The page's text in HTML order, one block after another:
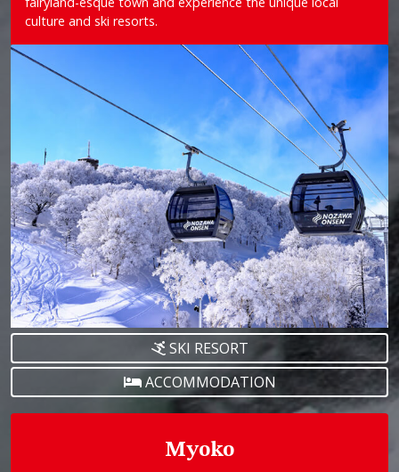
culture and ski resorts.
SKI RESORT
ACCOMMODATION
Myoko